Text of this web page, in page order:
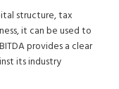
structure, tax
it can be used to
provides a clear
its industry